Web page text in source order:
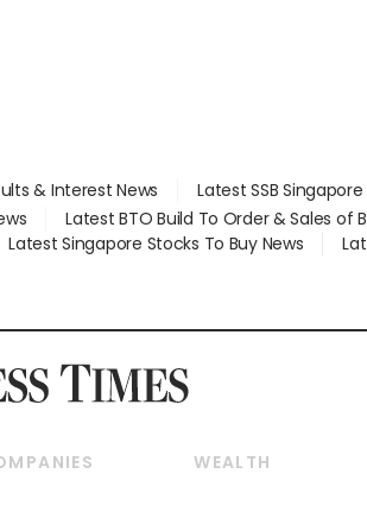
& Interest News Latest SSB
Latest BTO Build To Order & Sales of
Latest Singapore Stocks To Buy News
WEALTH